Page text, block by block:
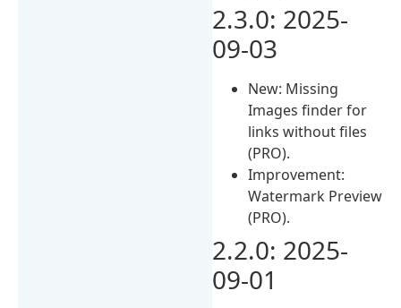
2.3.0: 2025-
09-03
New: Missing
Images finder for
links without files
(PRO).
Improvement:
Watermark Preview
(PRO).
2.2.0: 2025-
09-01